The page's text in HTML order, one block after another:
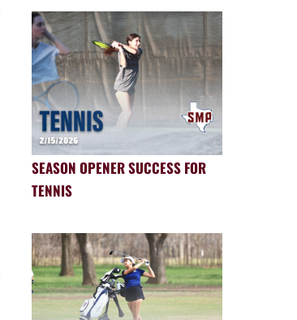
SEASON OPENER SUCCESS FOR
TENNIS